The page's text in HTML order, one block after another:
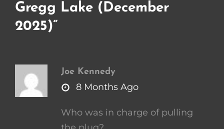
Gregg Lake (December
2025)”
Joe Kennedy
says:8 Months Ago
Who was in charge of pulling